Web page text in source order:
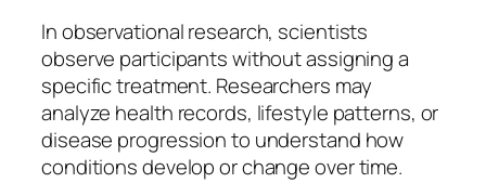
In observational research, scientists
observe participants without assigning a
specific treatment. Researchers may
analyze health records, lifestyle patterns, or
disease progression to understand how
conditions develop or change over time.